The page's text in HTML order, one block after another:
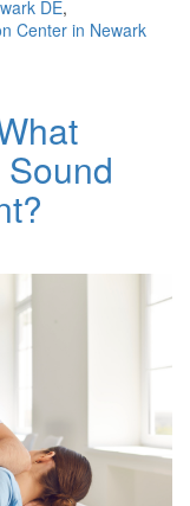
DE,
Center in Newark